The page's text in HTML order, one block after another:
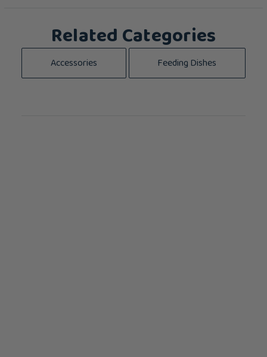
Related Categories
Accessories Feeding Dishes